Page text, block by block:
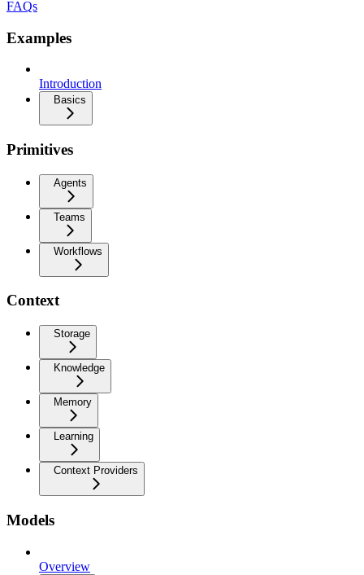
FAQs
Examples
Introduction
Basics
Primitives
Agents
Teams
Workflows
Context
Storage
Knowledge
Memory
Learning
Context Providers
Models
Overview